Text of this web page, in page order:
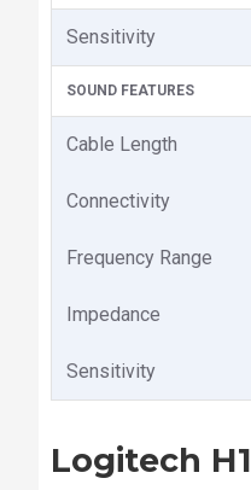
Sensitivity
SOUND FEATURES
Cable Length
Connectivity
Frequency Range
Impedance
Sensitivity
Logitech